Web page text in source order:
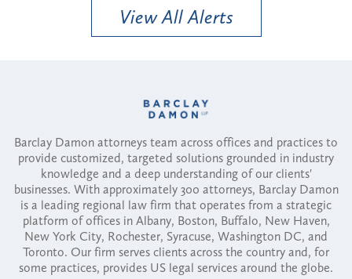
View All Alerts
Barclay Damon attorneys team across offices and practices to
provide customized, targeted solutions grounded in industry
knowledge and a deep understanding of our clients'
businesses. With approximately 300 attorneys, Barclay Damon
is a leading regional law firm that operates from a strategic
platform of offices in Albany, Boston, Buffalo, New Haven,
New York City, Rochester, Syracuse, Washington DC, and
Toronto. Our firm serves clients across the country and, for
some practices, provides US legal services around the globe.